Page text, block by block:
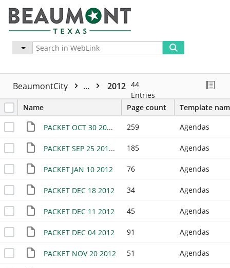
BeaumontCity ... 2012 44
Entries
Name
Page count Template
PACKET OCT 30 2012 (02) 259 Agendas
PACKET SEP 25 2012 (02) 185 Agendas
PACKET JAN 10 2012 76 Agendas
PACKET DEC 18 2012 34 Agendas
PACKET DEC 11 2012 45 Agendas
PACKET DEC 04 2012 91 Agendas
PACKET NOV 20 2012 51 Agendas